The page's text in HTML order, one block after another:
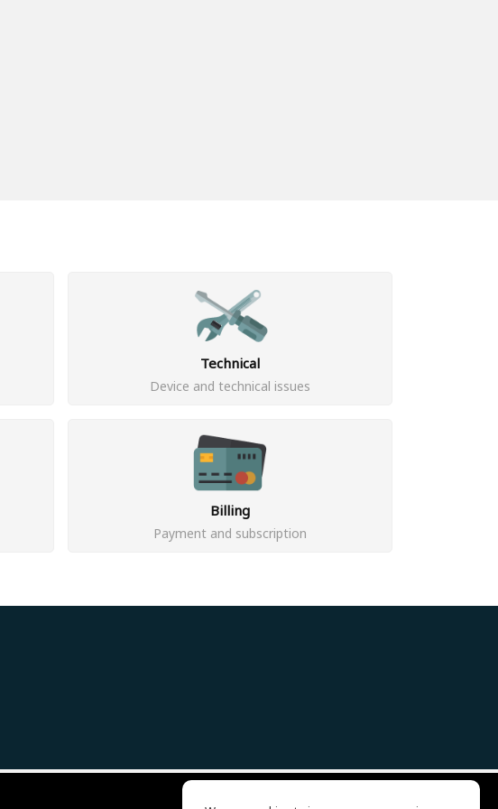
Technical
Device and technical issues
Billing
Payment and subscription